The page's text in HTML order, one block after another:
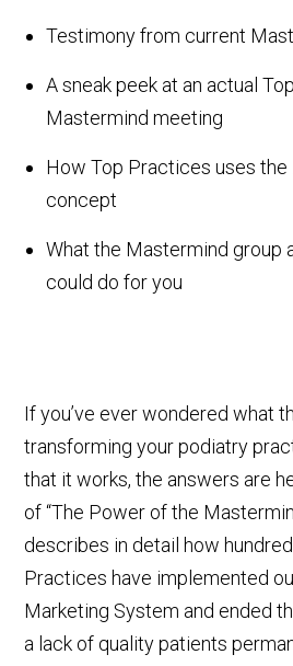
Testimony from current
A sneak peek at an actual
Mastermind meeting
How Top Practices uses the
concept
What the Mastermind group
could do for you
If you’ve ever wondered what
transforming your podiatry
that it works, the answers are
of “The Power of the
describes in detail how
Practices have implemented
Marketing System and ended
a lack of quality patients